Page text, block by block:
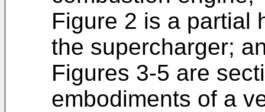
Figure 2 is a partial
the supercharger;
Figures 3-5 are
embodiments of a